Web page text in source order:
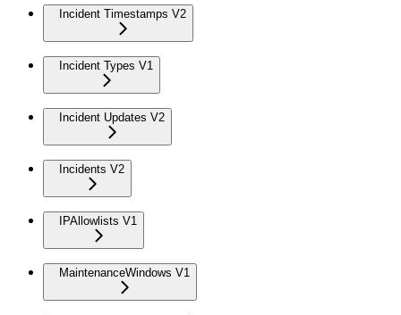
Incident Timestamps V2
Incident Types V1
Incident Updates V2
Incidents V2
IPAllowlists V1
MaintenanceWindows V1